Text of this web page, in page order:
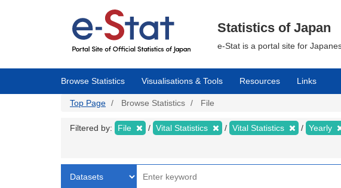
Statistics of Japan
e-Stat is a portal site for
Browse Statistics Visualisations & Tools Resources Links
Top Page Browse Statistics File
Filtered by: File Vital Statistics Vital Statistics Yearly